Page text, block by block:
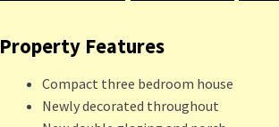
Property Features
Compact three bedroom house
Newly decorated throughout